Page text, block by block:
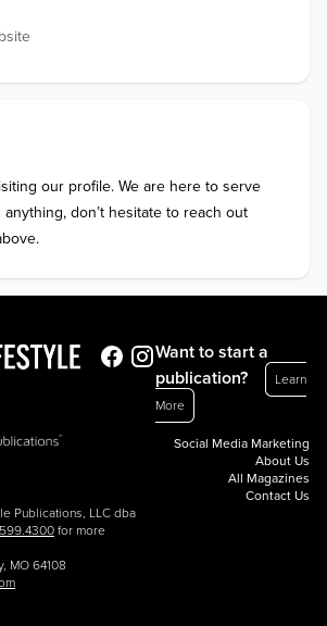
our profile. We are here to serve
don’t hesitate to reach out
Publications, LLC dba
for more
MO 64108
Want to start a
publication?
Learn
More
Social Media Marketing
About Us
All Magazines
Contact Us